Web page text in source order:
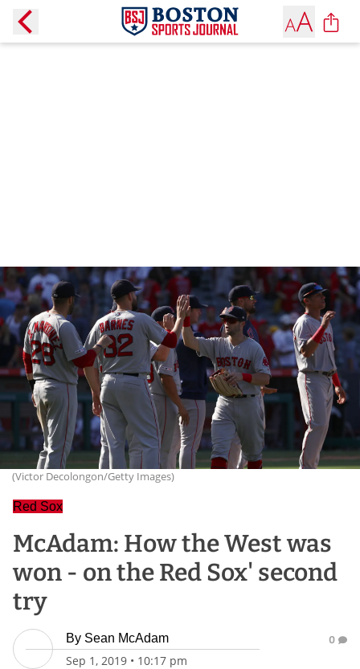
(Victor Decolongon/Getty Images)
Red Sox
McAdam: How the West was
won - on the Red Sox' second
try
By Sean McAdam
Sep 1, 2019 • 10:17 pm
0